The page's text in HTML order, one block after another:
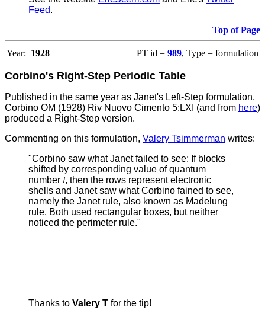
Feed.
Top of Page
Year: 1928 PT id = 989, Type = formulation
Corbino's Right-Step Periodic Table
Published in the same year as Janet's Left-Step formulation,
Corbino OM (1928) Riv Nuovo Cimento 5:LXI (and from here)
produced a Right-Step version.
Commenting on this formulation, Valery Tsimmerman writes:
"Corbino saw what Janet failed to see: If blocks
shifted by corresponding value of quantum
number l, then the rows represent electronic
shells and Janet saw what Corbino fained to see,
namely the Janet rule, also known as Madelung
rule. Both used rectangular boxes, but neither
noticed the perimeter rule."
Thanks to Valery T for the tip!